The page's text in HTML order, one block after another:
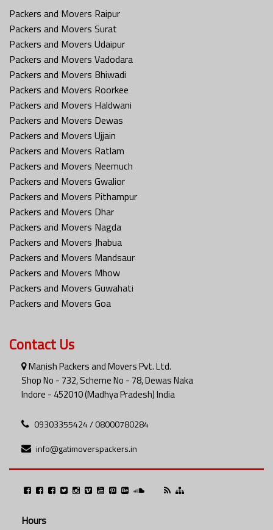
Packers and Movers Raipur
Packers and Movers Surat
Packers and Movers Udaipur
Packers and Movers Vadodara
Packers and Movers Bhiwadi
Packers and Movers Roorkee
Packers and Movers Haldwani
Packers and Movers Dewas
Packers and Movers Ujjain
Packers and Movers Ratlam
Packers and Movers Neemuch
Packers and Movers Gwalior
Packers and Movers Pithampur
Packers and Movers Dhar
Packers and Movers Nagda
Packers and Movers Jhabua
Packers and Movers Mandsaur
Packers and Movers Mhow
Packers and Movers Guwahati
Packers and Movers Goa
Contact Us
Manish Packers and Movers Pvt. Ltd.
Shop No - 732, Scheme No - 78, Dewas Naka
Indore - 452010 (Madhya Pradesh) India
09303355424 / 08000780284
info@gatimoverspackers.in
Hours